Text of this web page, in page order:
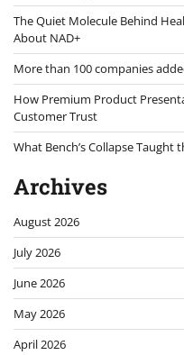
The Quiet Molecule Behind
About NAD+
More than 100 companies
How Premium Product
Customer Trust
What Bench’s Collapse
Archives
August 2026
July 2026
June 2026
May 2026
April 2026